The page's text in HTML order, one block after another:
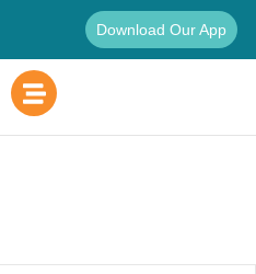
Download Our App